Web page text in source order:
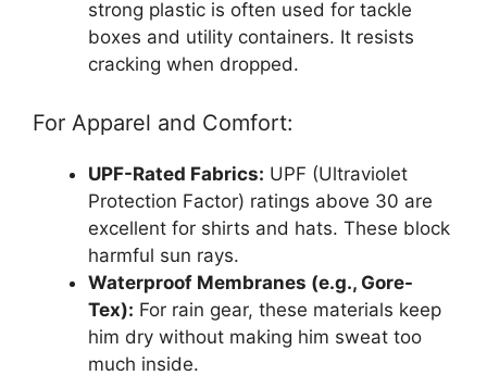
strong plastic is often used for tackle
boxes and utility containers. It resists
cracking when dropped.
For Apparel and Comfort:
UPF-Rated Fabrics: UPF (Ultraviolet
Protection Factor) ratings above 30 are
excellent for shirts and hats. These block
harmful sun rays.
Waterproof Membranes (e.g., Gore-
Tex): For rain gear, these materials keep
him dry without making him sweat too
much inside.